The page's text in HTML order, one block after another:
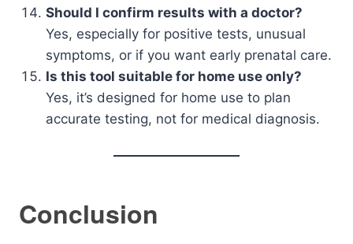
Should I confirm results with a doctor?
Yes, especially for positive tests, unusual
symptoms, or if you want early prenatal care.
Is this tool suitable for home use only?
Yes, it’s designed for home use to plan
accurate testing, not for medical diagnosis.
Conclusion